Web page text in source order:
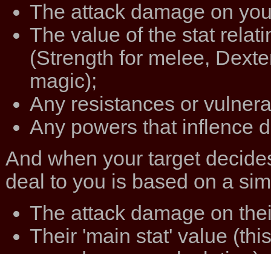
The attack damage on
The value of the stat
(Strength for melee,
magic);
Any resistances or
Any powers that inflence
And when your target
deal to you is based on a
The attack damage on
Their 'main stat' value